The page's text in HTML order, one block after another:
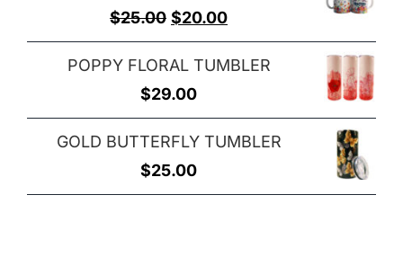
$25.00 Original
price
was:
$25.00.
$20.00Current
price
is:
POPPY FLORAL TUMBLER
$29.00
GOLD BUTTERFLY TUMBLER
$25.00